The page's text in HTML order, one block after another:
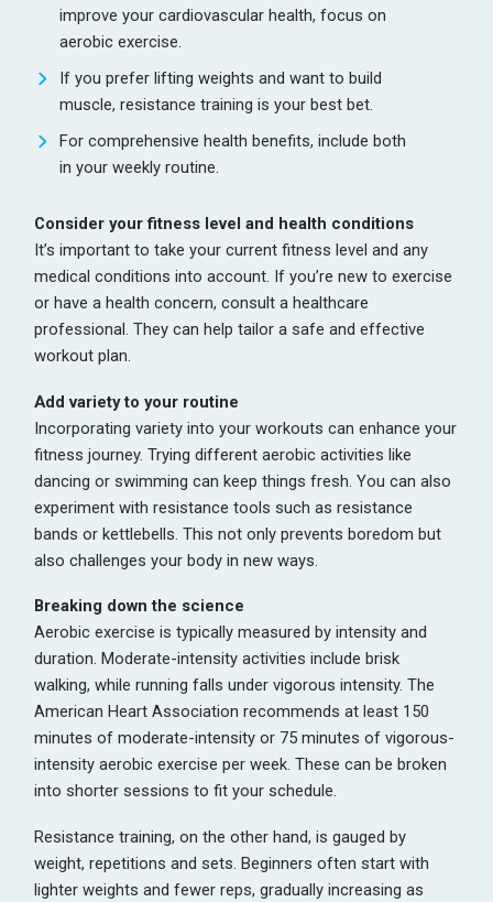
improve your cardiovascular health, focus on
aerobic exercise.
If you prefer lifting weights and want to build
muscle, resistance training is your best bet.
For comprehensive health benefits, include both
in your weekly routine.
Consider your fitness level and health conditions
It’s important to take your current fitness level and any
medical conditions into account. If you’re new to exercise
or have a health concern, consult a healthcare
professional. They can help tailor a safe and effective
workout plan.
Add variety to your routine
Incorporating variety into your workouts can enhance your
fitness journey. Trying different aerobic activities like
dancing or swimming can keep things fresh. You can also
experiment with resistance tools such as resistance
bands or kettlebells. This not only prevents boredom but
also challenges your body in new ways.
Breaking down the science
Aerobic exercise is typically measured by intensity and
duration. Moderate-intensity activities include brisk
walking, while running falls under vigorous intensity. The
American Heart Association recommends at least 150
minutes of moderate-intensity or 75 minutes of vigorous-
intensity aerobic exercise per week. These can be broken
into shorter sessions to fit your schedule.
Resistance training, on the other hand, is gauged by
weight, repetitions and sets. Beginners often start with
lighter weights and fewer reps, gradually increasing as